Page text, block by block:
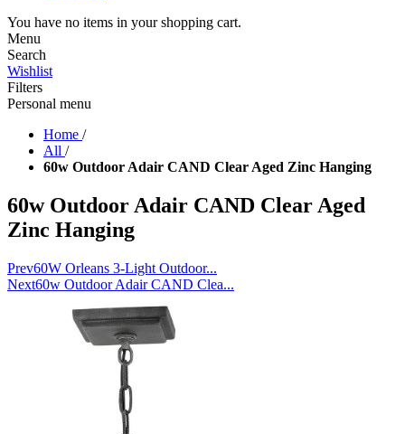
You have no items in your shopping cart.
Menu
Search
Wishlist
Filters
Personal menu
Home /
All /
60w Outdoor Adair CAND Clear Aged Zinc Hanging
60w Outdoor Adair CAND Clear Aged
Zinc Hanging
Prev60W Orleans 3-Light Outdoor...
Next60w Outdoor Adair CAND Clea...